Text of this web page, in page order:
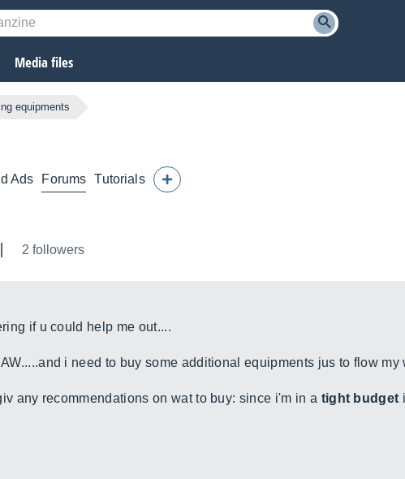
Media files
equipments
Ads Forums Tutorials
2 followers
if u could help me out....
i need to buy some additional equipments jus to flow my
any recommendations on wat to buy: since i'm in a tight budget